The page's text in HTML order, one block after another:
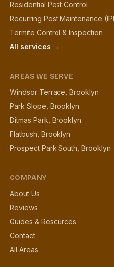
Residential Pest Control
Recurring Pest Maintenance
Termite Control & Inspection
All services →
AREAS WE SERVE
Windsor Terrace, Brooklyn
Park Slope, Brooklyn
Ditmas Park, Brooklyn
Flatbush, Brooklyn
Prospect Park South, Brooklyn
COMPANY
About Us
Reviews
Guides & Resources
Contact
All Areas